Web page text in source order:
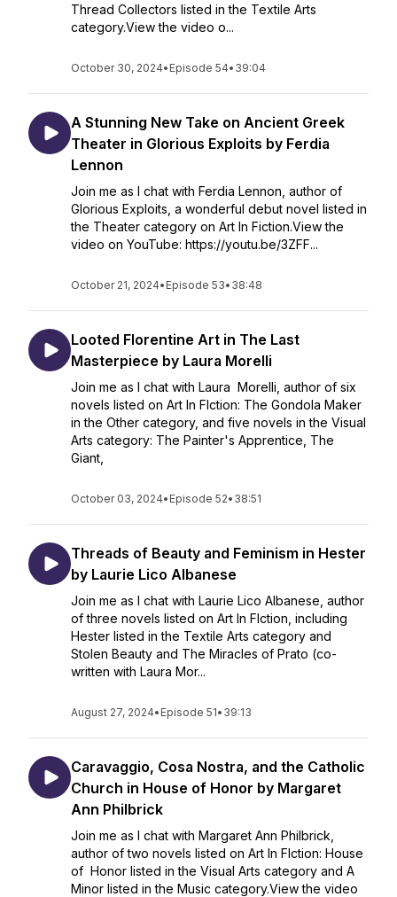
Thread Collectors listed in the Textile Arts
category.View the video o...
October 30, 2024• Episode 54• 39:04
A Stunning New Take on Ancient Greek
Theater in Glorious Exploits by Ferdia
Lennon
Join me as I chat with Ferdia Lennon, author of
Glorious Exploits, a wonderful debut novel listed in
the Theater category on Art In Fiction.View the
video on YouTube: https://youtu.be/3ZFF...
October 21, 2024• Episode 53• 38:48
Looted Florentine Art in The Last
Masterpiece by Laura Morelli
Join me as I chat with Laura Morelli, author of six
novels listed on Art In FIction: The Gondola Maker
in the Other category, and five novels in the Visual
Arts category: The Painter's Apprentice, The
Giant,
October 03, 2024• Episode 52• 38:51
Threads of Beauty and Feminism in Hester
by Laurie Lico Albanese
Join me as I chat with Laurie Lico Albanese, author
of three novels listed on Art In FIction, including
Hester listed in the Textile Arts category and
Stolen Beauty and The Miracles of Prato (co-
written with Laura Mor...
August 27, 2024• Episode 51• 39:13
Caravaggio, Cosa Nostra, and the Catholic
Church in House of Honor by Margaret
Ann Philbrick
Join me as I chat with Margaret Ann Philbrick,
author of two novels listed on Art In FIction: House
of Honor listed in the Visual Arts category and A
Minor listed in the Music category.View the video